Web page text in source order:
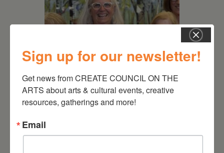
July 11, 2026
Kim Bach: The Secret Life
Sign up for our newsletter!
Get news from CREATE COUNCIL ON THE
ARTS about arts & cultural events, creative
resources, gatherings and more!
Email